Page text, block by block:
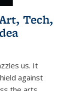
Tech,
us. It
against